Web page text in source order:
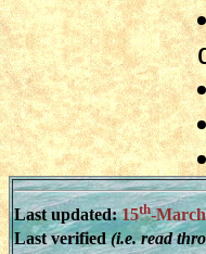
Last updated:15th-
Last verified(i.e. read